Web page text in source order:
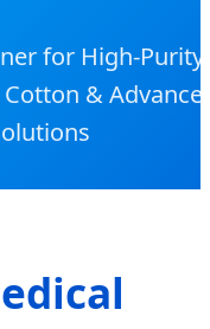
for High-Purity
&